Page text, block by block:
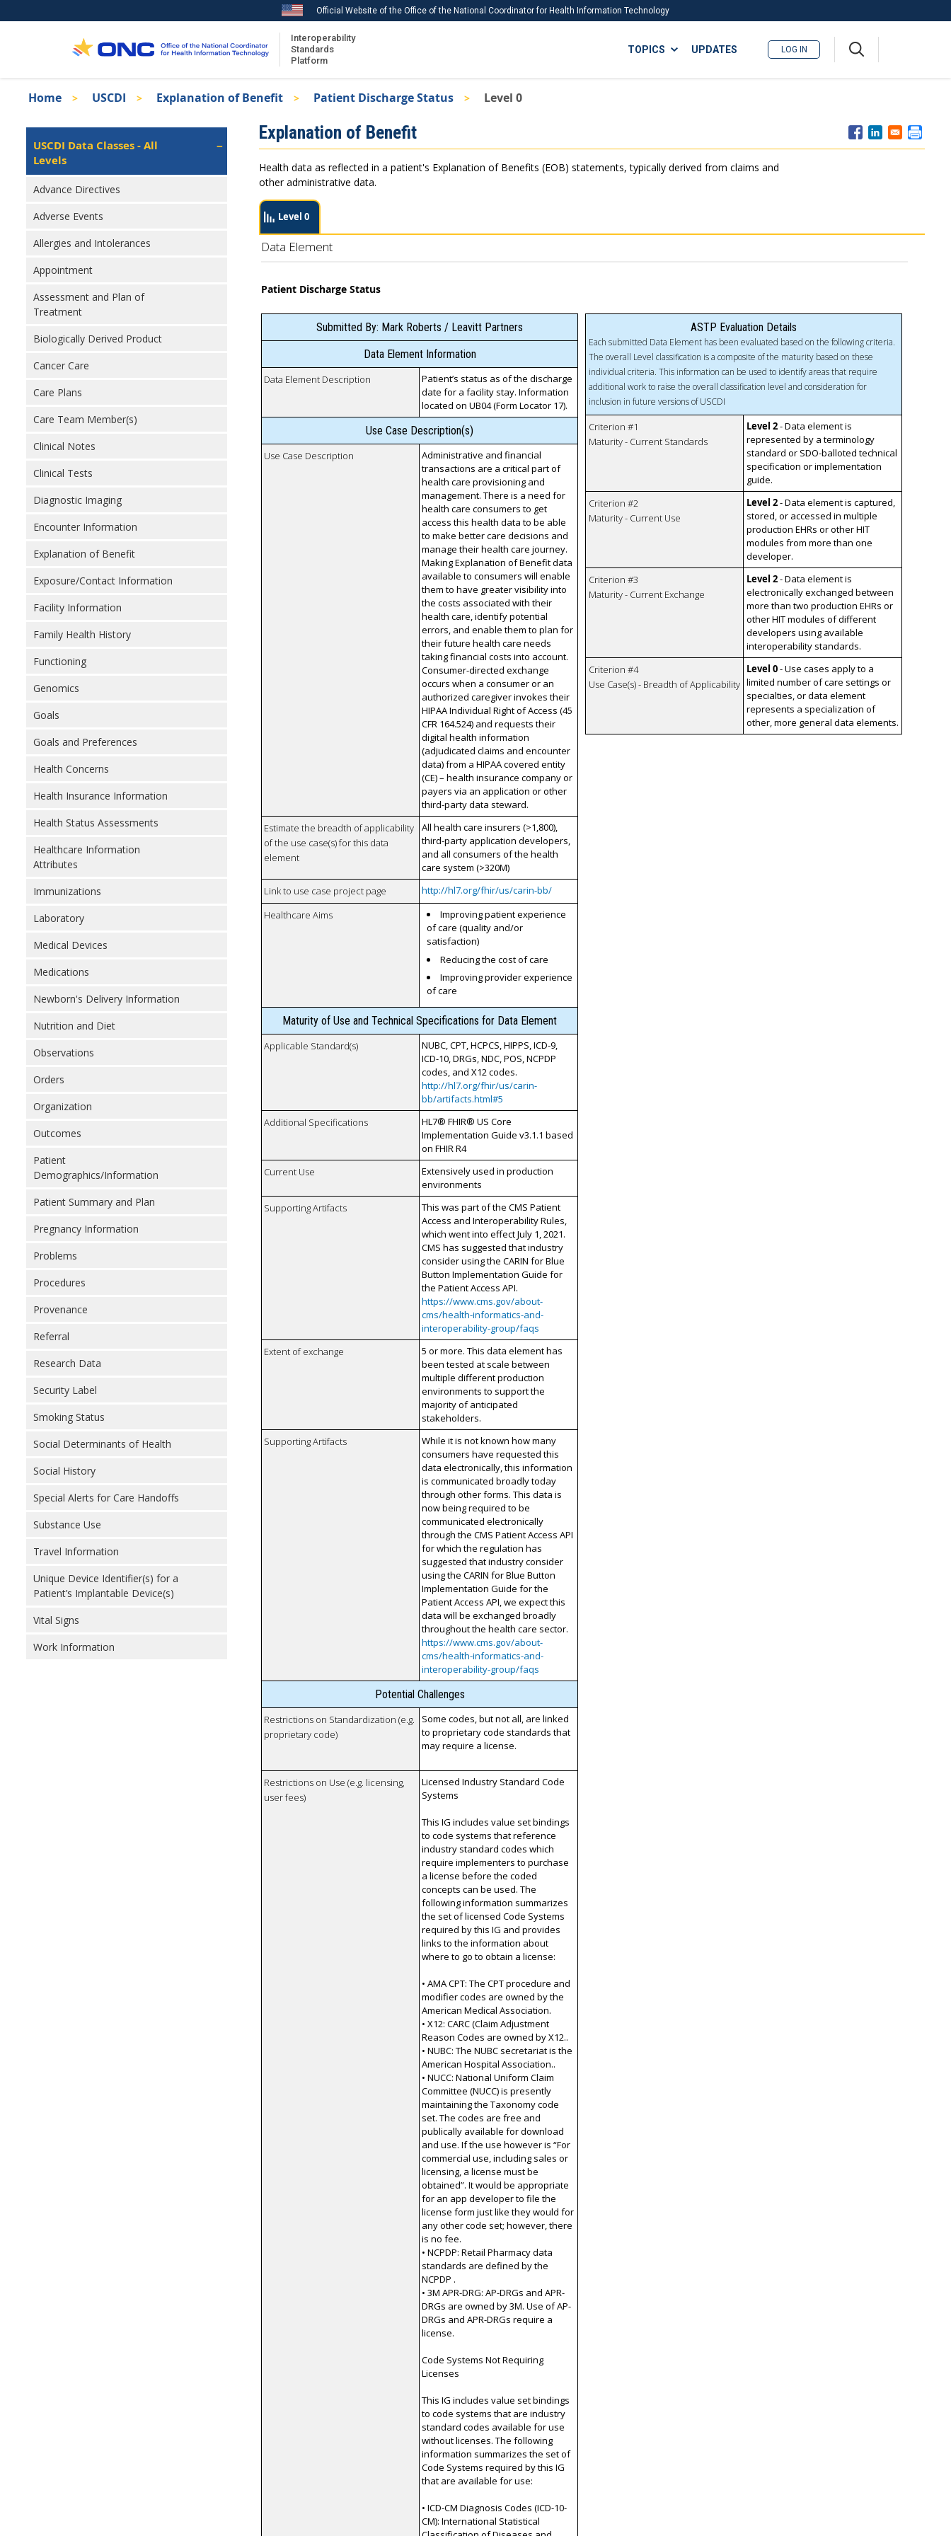
to
Official Website of the Office of the National Coordinator for Health Information Technology
Interoperability
Standards
Platform
ISA
TOPICS
Recent ISA Updates
UPDATES LOG IN
Breadcrumb
Home USCDI Explanation of Benefit Patient Discharge Status Level 0
Isa
Left
Navigation
USCDI Data Classes - All
Levels
Advance Directives
Adverse Events
Allergies and Intolerances
Appointment
Assessment and Plan of
Treatment
Biologically Derived Product
Cancer Care
Care Plans
Care Team Member(s)
Clinical Notes
Clinical Tests
Diagnostic Imaging
Encounter Information
Explanation of Benefit
Exposure/Contact Information
Facility Information
Family Health History
Functioning
Genomics
Goals
Goals and Preferences
Health Concerns
Health Insurance Information
Health Status Assessments
Healthcare Information
Attributes
Immunizations
Laboratory
Medical Devices
Medications
Newborn's Delivery Information
Nutrition and Diet
Observations
Orders
Organization
Outcomes
Patient
Demographics/Information
Patient Summary and Plan
Pregnancy Information
Problems
Procedures
Provenance
Referral
Research Data
Security Label
Smoking Status
Social Determinants of Health
Social History
Special Alerts for Care Handoffs
Substance Use
Travel Information
Unique Device Identifier(s) for a
Patient’s Implantable Device(s)
Vital Signs
Work Information
Explanation of Benefit
Health data as reflected in a patient's Explanation of Benefits (EOB) statements, typically derived from claims and
other administrative data.
Level 0
Data Element
Patient Discharge Status
Submitted By: Mark Roberts / Leavitt Partners
Data Element Information
Data Element Description
Patient’s status as of the discharge
date for a facility stay. Information
located on UB04 (Form Locator 17).
Use Case Description(s)
Use Case Description
Administrative and financial
transactions are a critical part of
health care provisioning and
management. There is a need for
health care consumers to get
access this health data to be able
to make better care decisions and
manage their health care journey.
Making Explanation of Benefit data
available to consumers will enable
them to have greater visibility into
the costs associated with their
health care, identify potential
errors, and enable them to plan for
their future health care needs
taking financial costs into account.
Consumer-directed exchange
occurs when a consumer or an
authorized caregiver invokes their
HIPAA Individual Right of Access (45
CFR 164.524) and requests their
digital health information
(adjudicated claims and encounter
data) from a HIPAA covered entity
(CE) – health insurance company or
payers via an application or other
third-party data steward.
Estimate the breadth of applicability
of the use case(s) for this data
element
All health care insurers (>1,800),
third-party application developers,
and all consumers of the health
care system (>320M)
Link to use case project page
http://hl7.org/fhir/us/carin-bb/
Healthcare Aims
Improving patient experience
of care (quality and/or
satisfaction)
Reducing the cost of care
Improving provider experience
of care
Maturity of Use and Technical Specifications for Data Element
Applicable Standard(s)
NUBC, CPT, HCPCS, HIPPS, ICD-9,
ICD-10, DRGs, NDC, POS, NCPDP
codes, and X12 codes.
http://hl7.org/fhir/us/carin-
bb/artifacts.html#5
Additional Specifications
HL7® FHIR® US Core
Implementation Guide v3.1.1 based
on FHIR R4
Current Use
Extensively used in production
environments
Supporting Artifacts
This was part of the CMS Patient
Access and Interoperability Rules,
which went into effect July 1, 2021.
CMS has suggested that industry
consider using the CARIN for Blue
Button Implementation Guide for
the Patient Access API.
https://www.cms.gov/about-
cms/health-informatics-and-
interoperability-group/faqs
Extent of exchange
5 or more. This data element has
been tested at scale between
multiple different production
environments to support the
majority of anticipated
stakeholders.
Supporting Artifacts
While it is not known how many
consumers have requested this
data electronically, this information
is communicated broadly today
through other forms. This data is
now being required to be
communicated electronically
through the CMS Patient Access API
for which the regulation has
suggested that industry consider
using the CARIN for Blue Button
Implementation Guide for the
Patient Access API, we expect this
data will be exchanged broadly
throughout the health care sector.
https://www.cms.gov/about-
cms/health-informatics-and-
interoperability-group/faqs
Potential Challenges
Restrictions on Standardization (e.g.
proprietary code)
Some codes, but not all, are linked
to proprietary code standards that
may require a license.
Restrictions on Use (e.g. licensing,
user fees)
Licensed Industry Standard Code
Systems
This IG includes value set bindings
to code systems that reference
industry standard codes which
require implementers to purchase
a license before the coded
concepts can be used. The
following information summarizes
the set of licensed Code Systems
required by this IG and provides
links to the information about
where to go to obtain a license:
• AMA CPT: The CPT procedure and
modifier codes are owned by the
American Medical Association.
• X12: CARC (Claim Adjustment
Reason Codes are owned by X12..
• NUBC: The NUBC secretariat is the
American Hospital Association..
• NUCC: National Uniform Claim
Committee (NUCC) is presently
maintaining the Taxonomy code
set. The codes are free and
publically available for download
and use. If the use however is “For
commercial use, including sales or
licensing, a license must be
obtained”. It would be appropriate
for an app developer to file the
license form just like they would for
any other code set; however, there
is no fee.
• NCPDP: Retail Pharmacy data
standards are defined by the
NCPDP .
• 3M APR-DRG: AP-DRGs and APR-
DRGs are owned by 3M. Use of AP-
DRGs and APR-DRGs require a
license.
Code Systems Not Requiring
Licenses
This IG includes value set bindings
to code systems that are industry
standard codes available for use
without licenses. The following
information summarizes the set of
Code Systems required by this IG
that are available for use:
• ICD-CM Diagnosis Codes (ICD-10-
CM): International Statistical
ASTP Evaluation Details
Each submitted Data Element has been evaluated based on the following criteria.
The overall Level classification is a composite of the maturity based on these
individual criteria. This information can be used to identify areas that require
additional work to raise the overall classification level and consideration for
inclusion in future versions of USCDI
Criterion #1
Maturity - Current Standards
Level 2- Data element is
represented by a terminology
standard or SDO-balloted technical
specification or implementation
guide.
Criterion #2
Maturity - Current Use
Level 2- Data element is captured,
stored, or accessed in multiple
production EHRs or other HIT
modules from more than one
developer.
Criterion #3
Maturity - Current Exchange
Level 2- Data element is
electronically exchanged between
more than two production EHRs or
other HIT modules of different
developers using available
interoperability standards.
Criterion #4
Use Case(s) - Breadth of Applicability
Level 0- Use cases apply to a
limited number of care settings or
specialties, or data element
represents a specialization of
other, more general data elements.